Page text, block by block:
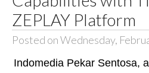
ZEPLAY Platform
Posted on Wednesday,
Indomedia Pekar Sentosa,